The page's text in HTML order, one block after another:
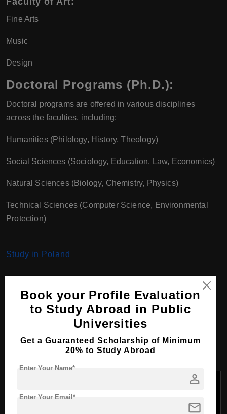
Fine Arts
Music
Design
Doctoral Programs (Ph.D.):
Doctoral programs are offered in various disciplines
across the faculties, including:
Humanities (Philology, History, Theology)
Social Sciences (Sociology, Education, Law, Economics)
Natural Sciences (Biology, Chemistry, Physics)
Technical Sciences (Computer Science, Environmental
Protection)
Study in Poland
Bachelor Course
Programs at University of
Opole, Poland
Faculty
Tuition
per
Year
Book your Profile Evaluation
to Study Abroad in Public
Universities
Get a Guaranteed Scholarship of Minimum
20% to Study Abroad
person
Enter Your Name*
mail
Enter Your Email*